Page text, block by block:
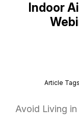
Indoor
Article
Avoid Living